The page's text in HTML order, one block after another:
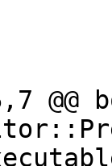
@@